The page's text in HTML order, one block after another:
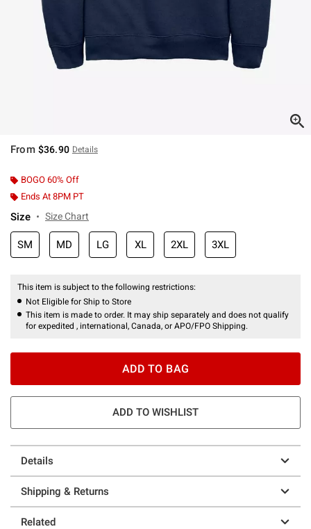
From $36.90 Details
BOGO 60% Off
Ends At 8PM PT
Size Size Chart
SM MD LG XL 2XL 3XL
This item is subject to the following restrictions:
Not Eligible for Ship to Store
This item is made to order. It may ship separately and does not qualify
for expedited , international, Canada, or APO/FPO Shipping.
ADD TO BAG
ADD TO WISHLIST
Details
Shipping & Returns
Related